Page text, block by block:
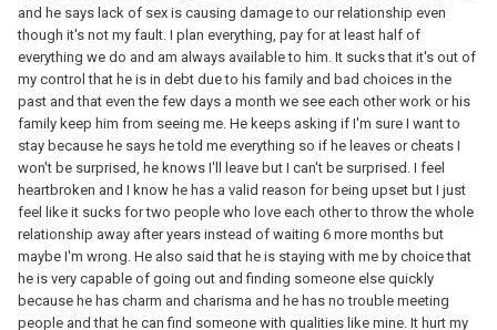
and he says lack of sex is causing damage to our relationship even
though it's not my fault. I plan everything, pay for at least half of
everything we do and am always available to him. It sucks that it's out of
my control that he is in debt due to his family and bad choices in the
past and that even the few days a month we see each other work or his
family keep him from seeing me. He keeps asking if I'm sure I want to
stay because he says he told me everything so if he leaves or cheats I
won't be surprised, he knows I'll leave but I can't be surprised. I feel
heartbroken and I know he has a valid reason for being upset but I just
feel like it sucks for two people who love each other to throw the whole
relationship away after years instead of waiting 6 more months but
maybe I'm wrong. He also said that he is staying with me by choice that
he is very capable of going out and finding someone else quickly
because he has charm and charisma and he has no trouble meeting
people and that he can find someone with qualities like mine. It hurt my